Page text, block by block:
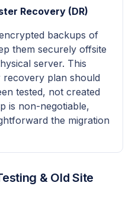
Recovery (DR)
backups of
them securely offsite
server. This
recovery plan should
tested, not created
is non-negotiable,
the migration
& Old Site